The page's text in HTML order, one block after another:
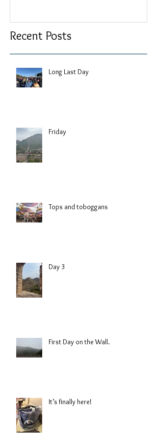
Recent Posts
Long Last Day
Friday
Tops and toboggans
Day 3
First Day on the Wall.
It’s finally here!